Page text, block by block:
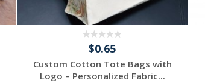
$0.65
Custom Cotton Tote Bags with
Logo – Personalized Fabric...